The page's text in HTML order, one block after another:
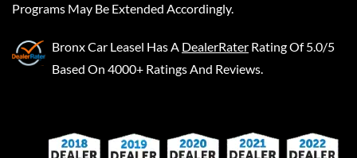
Programs May Be Extended Accordingly.
Bronx Car Leasel Has A DealerRater Rating Of 5.0/5
Based On 4000+ Ratings And Reviews.